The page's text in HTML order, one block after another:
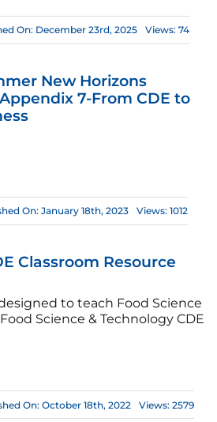
On: December 23rd, 2025 Views: 74
New Horizons
7-From CDE to
On: January 18th, 2023 Views: 1012
Classroom Resource
to teach Food Science
Science & Technology CDE
On: October 18th, 2022 Views: 2579